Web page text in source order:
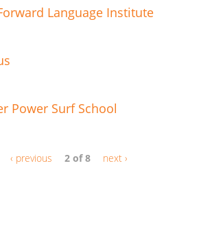
Language Institute
Power Surf School
‹ previous 2 of 8 next ›